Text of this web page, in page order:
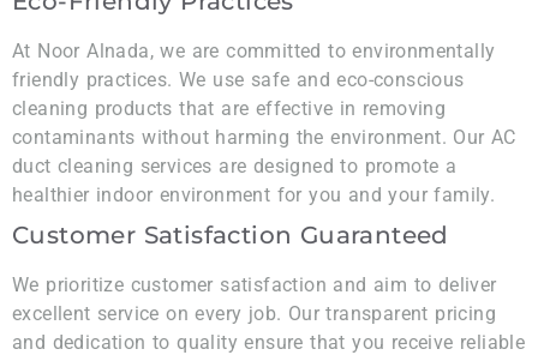
At Noor Alnada, we are committed to environmentally
friendly practices. We use safe and eco-conscious
cleaning products that are effective in removing
contaminants without harming the environment. Our AC
duct cleaning services are designed to promote a
healthier indoor environment for you and your family.
Customer Satisfaction Guaranteed
We prioritize customer satisfaction and aim to deliver
excellent service on every job. Our transparent pricing
and dedication to quality ensure that you receive reliable